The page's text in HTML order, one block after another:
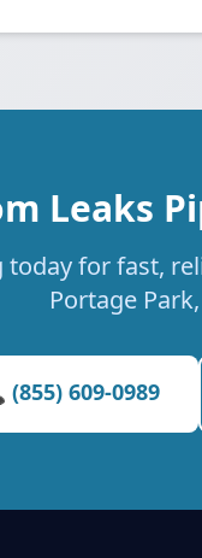
Leaks
for fast,
Portage
(855) 609-0989